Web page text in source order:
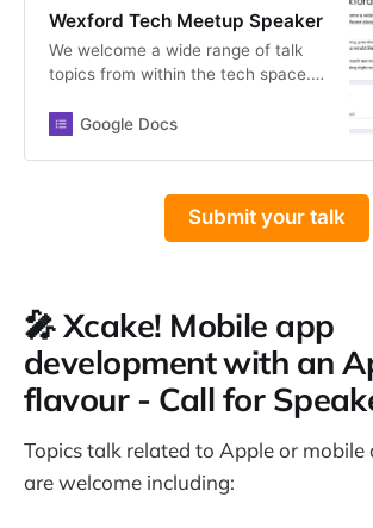
Wexford Tech Meetup Speaker
We welcome a wide range of talk
topics from within the tech space.
different disciplines such as
Don’t worry, you don’t have to
finalise your talk outline for this.
Just give us a rough idea of what
availability and scheduling, so you
are not committing to anything right
now!
Google Docs
Submit your talk
🎤 Xcake! Mobile app
development with an
flavour - Call for
Topics talk related to Apple or mobile
are welcome including: